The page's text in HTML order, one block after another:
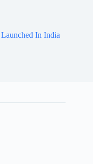
In India